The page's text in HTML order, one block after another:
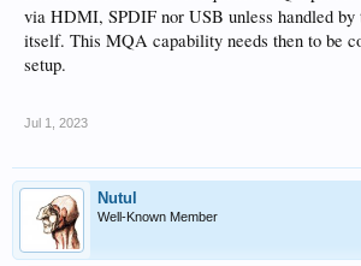
via HDMI, SPDIF nor USB unless handled by
itself. This MQA capability needs then to be
setup.
Jul 1, 2023
Nutul
Well-Known Member